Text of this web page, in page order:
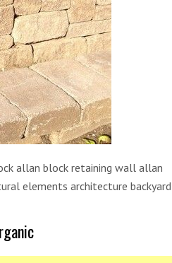
allan block retaining wall allan
elements architecture backyard